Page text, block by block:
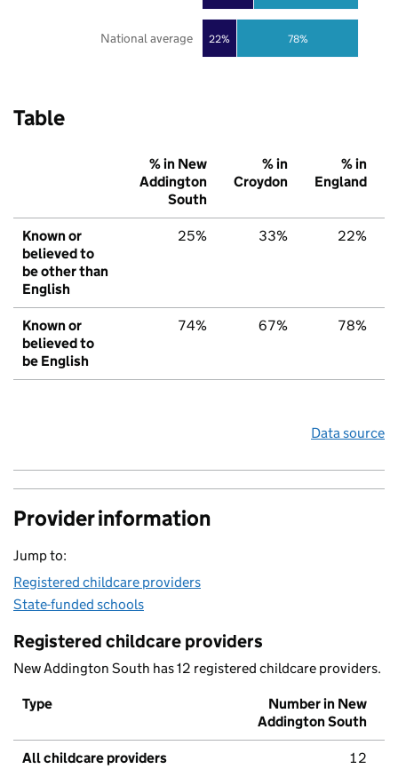
22% 78%
National average
Table
% in New
Addington
South
% in
Croydon
% in
England
Known or
believed to
be other than
English
25% 33% 22%
Known or
believed to
be English
74% 67% 78%
Data source
Provider information
Jump to:
Registered childcare providers
State-funded schools
Registered childcare providers
New Addington South has 12 registered childcare providers.
Type
Number in New
Addington South
All childcare providers 12